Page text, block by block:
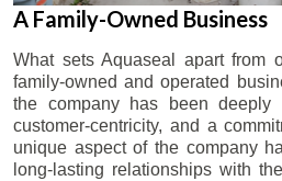
A Family-Owned Business
What sets Aquaseal apart from
family-owned and operated
the company has been deeply
customer-centricity, and a
unique aspect of the company
long-lasting relationships with